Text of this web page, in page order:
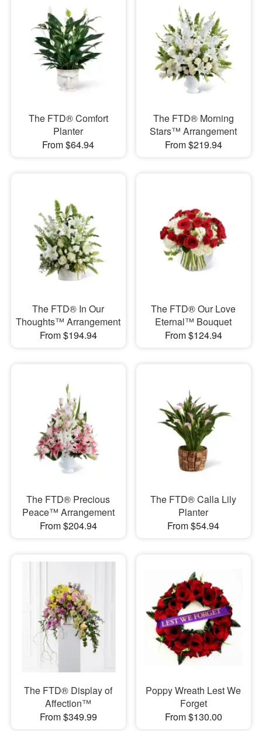
The FTD® Comfort
Planter
From $64.94
The FTD® Morning
Stars™ Arrangement
From $219.94
The FTD® In Our
Thoughts™ Arrangement
From $194.94
The FTD® Our Love
Eternal™ Bouquet
From $124.94
The FTD® Precious
Peace™ Arrangement
From $204.94
The FTD® Calla Lily
Planter
From $54.94
The FTD® Display of
Affection™
From $349.99
Poppy Wreath Lest We
Forget
From $130.00